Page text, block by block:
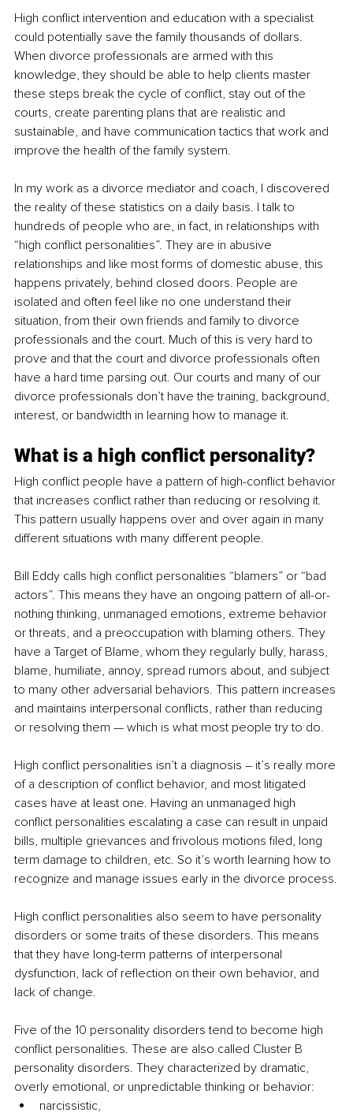
High conflict intervention and education with a specialist
could potentially save the family thousands of dollars.
When divorce professionals are armed with this
knowledge, they should be able to help clients master
these steps break the cycle of conflict, stay out of the
courts, create parenting plans that are realistic and
sustainable, and have communication tactics that work and
improve the health of the family system.
In my work as a divorce mediator and coach, I discovered
the reality of these statistics on a daily basis. I talk to
hundreds of people who are, in fact, in relationships with
“high conflict personalities”. They are in abusive
relationships and like most forms of domestic abuse, this
happens privately, behind closed doors. People are
isolated and often feel like no one understand their
situation, from their own friends and family to divorce
professionals and the court. Much of this is very hard to
prove and that the court and divorce professionals often
have a hard time parsing out. Our courts and many of our
divorce professionals don’t have the training, background,
interest, or bandwidth in learning how to manage it.
What is a high conflict personality?
High conflict people have a pattern of high-conflict behavior
that increases conflict rather than reducing or resolving it.
This pattern usually happens over and over again in many
different situations with many different people.
Bill Eddy calls high conflict personalities “blamers” or “bad
actors”. This means they have an ongoing pattern of all-or-
nothing thinking, unmanaged emotions, extreme behavior
or threats, and a preoccupation with blaming others. They
have a Target of Blame, whom they regularly bully, harass,
blame, humiliate, annoy, spread rumors about, and subject
to many other adversarial behaviors. This pattern increases
and maintains interpersonal conflicts, rather than reducing
or resolving them — which is what most people try to do.
High conflict personalities isn’t a diagnosis – it’s really more
of a description of conflict behavior, and most litigated
cases have at least one. Having an unmanaged high
conflict personalities escalating a case can result in unpaid
bills, multiple grievances and frivolous motions filed, long
term damage to children, etc. So it’s worth learning how to
recognize and manage issues early in the divorce process.
High conflict personalities also seem to have personality
disorders or some traits of these disorders. This means
that they have long-term patterns of interpersonal
dysfunction, lack of reflection on their own behavior, and
lack of change.
Five of the 10 personality disorders tend to become high
conflict personalities. These are also called Cluster B
personality disorders. They characterized by dramatic,
overly emotional, or unpredictable thinking or behavior:
narcissistic,